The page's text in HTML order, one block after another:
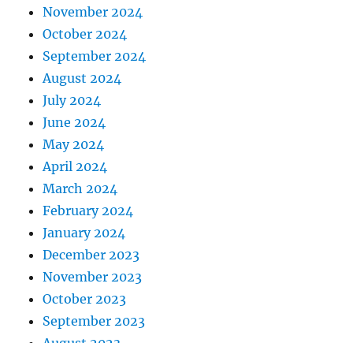
November 2024
October 2024
September 2024
August 2024
July 2024
June 2024
May 2024
April 2024
March 2024
February 2024
January 2024
December 2023
November 2023
October 2023
September 2023